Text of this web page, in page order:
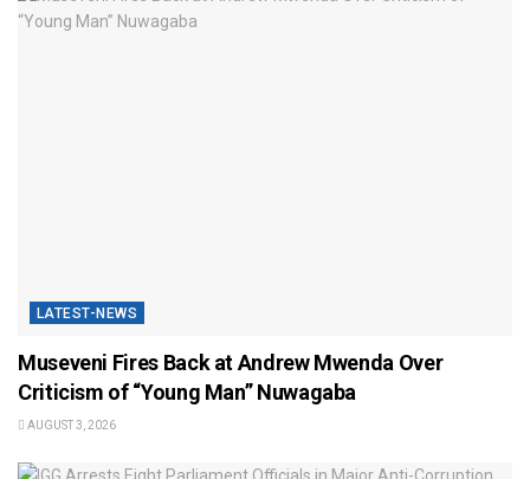
LATEST-NEWS
Museveni Fires Back at Andrew Mwenda Over
Criticism of “Young Man” Nuwagaba
AUGUST 3, 2026